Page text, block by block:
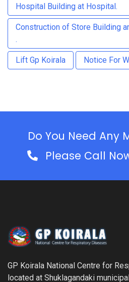
Hospital Building at Hospital.
Construction of Store Building
.
Lift Gp Koirala Notice For
Do You Need Any
Please Call
GP Koirala National Centre for
located at Shuklagandaki